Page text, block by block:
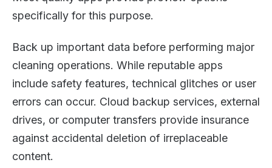
specifically for this purpose.
Back up important data before performing major
cleaning operations. While reputable apps
include safety features, technical glitches or user
errors can occur. Cloud backup services, external
drives, or computer transfers provide insurance
against accidental deletion of irreplaceable
content.